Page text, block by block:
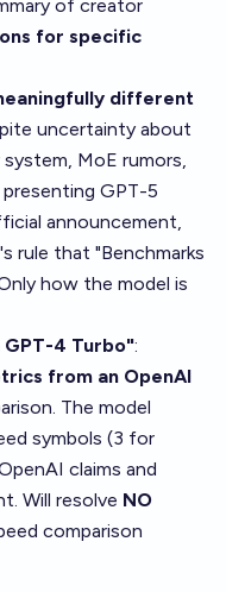
of creator
for specific
different
uncertainty about
MoE rumors,
GPT-5
announcement,
rule that "Benchmarks
how the model is
4 Turbo":
from an OpenAI
The model
symbols (3 for
claims and
Will resolve NO
comparison